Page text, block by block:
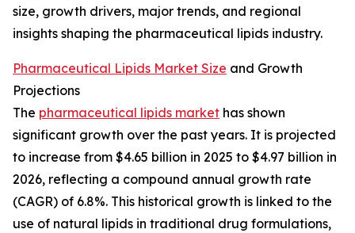
size, growth drivers, major trends, and regional
insights shaping the pharmaceutical lipids industry.
Pharmaceutical Lipids Market Size and Growth
Projections
The pharmaceutical lipids market has shown
significant growth over the past years. It is projected
to increase from $4.65 billion in 2025 to $4.97 billion in
2026, reflecting a compound annual growth rate
(CAGR) of 6.8%. This historical growth is linked to the
use of natural lipids in traditional drug formulations,